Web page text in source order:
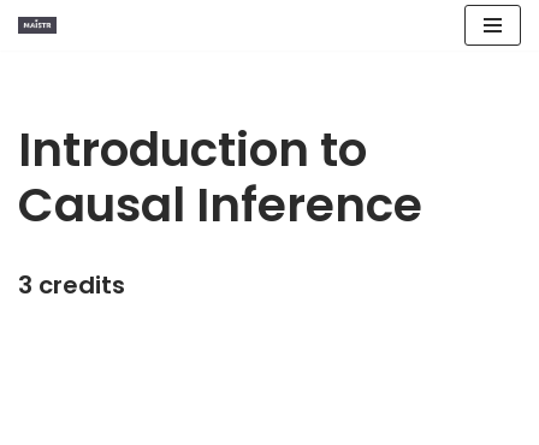
Introduction to
Causal Inference
3 credits